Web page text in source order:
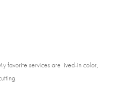
favorite services are lived-in color,